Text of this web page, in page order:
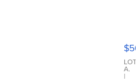
X3
30
A.
|